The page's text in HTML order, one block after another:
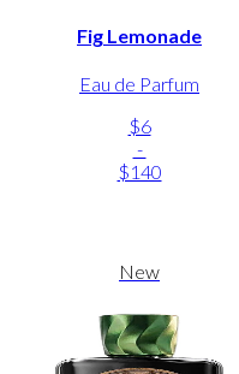
Fig Lemonade
Eau de Parfum
$6
-
$140
New